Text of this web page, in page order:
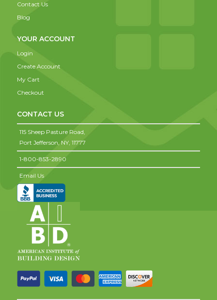
Contact Us
Blog
YOUR ACCOUNT
Login
Create Account
My Cart
Checkout
CONTACT US
115 Sheep Pasture Road,
Port Jefferson, NY, 11777
1-800-853-2890
Email Us